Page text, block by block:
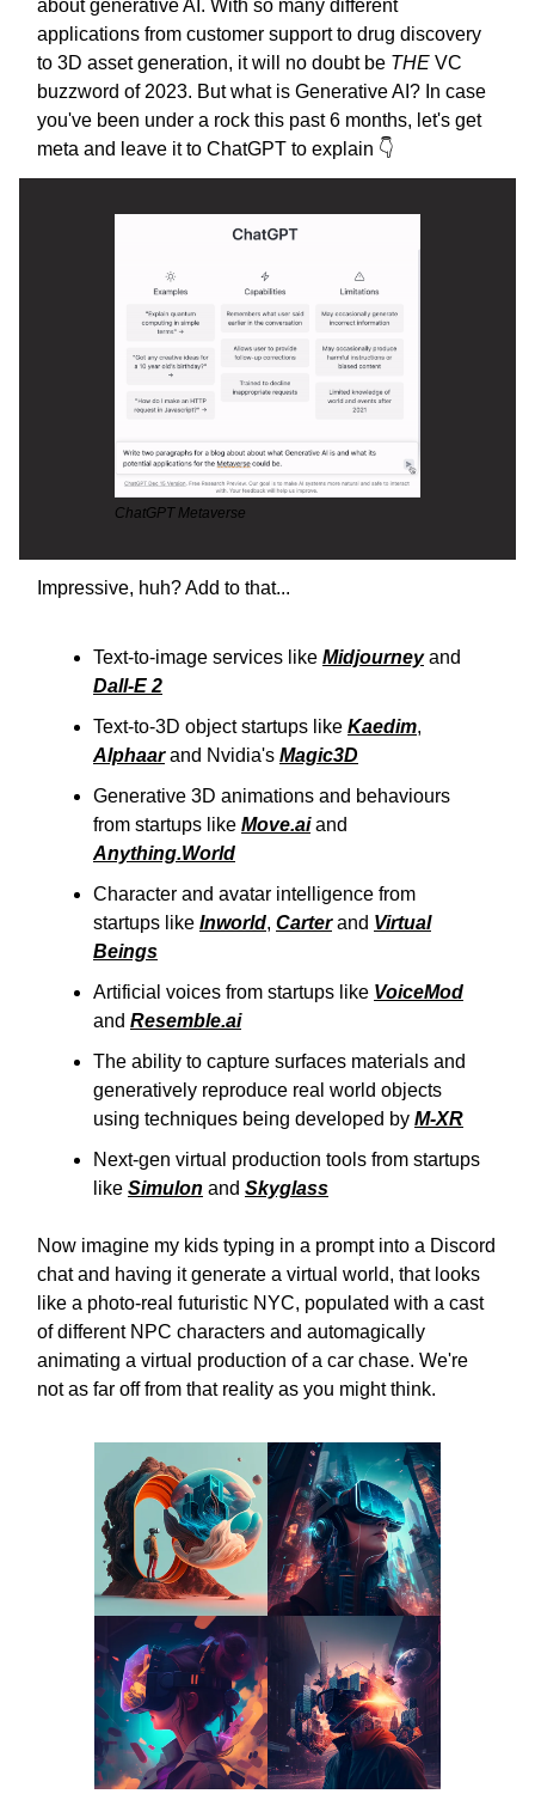
about generative AI. With so many different
applications from customer support to drug discovery
to 3D asset generation, it will no doubt be THE VC
buzzword of 2023. But what is Generative AI? In case
you've been under a rock this past 6 months, let's get
meta and leave it to ChatGPT to explain 👇
ChatGPT Metaverse
Impressive, huh? Add to that...
Text-to-image services like Midjourneyand
Dall-E 2
Text-to-3D object startups like Kaedim,
Alphaarand Nvidia's Magic3D
Generative 3D animations and behaviours
from startups like Move.aiand
Anything.World
Character and avatar intelligence from
startups like Inworld, Carterand Virtual
Beings
Artificial voices from startups like VoiceMod
and Resemble.ai
The ability to capture surfaces materials and
generatively reproduce real world objects
using techniques being developed by M-XR
Next-gen virtual production tools from startups
like Simulon and Skyglass
Now imagine my kids typing in a prompt into a Discord
chat and having it generate a virtual world, that looks
like a photo-real futuristic NYC, populated with a cast
of different NPC characters and automagically
animating a virtual production of a car chase. We're
not as far off from that reality as you might think.